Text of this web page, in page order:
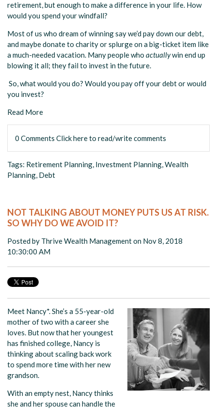
retirement, but enough to make a difference in your life. How
would you spend your windfall?
Most of us who dream of winning say we’d pay down our debt,
and maybe donate to charity or splurge on a big-ticket item like
a much-needed vacation. Many people who actuallywin end up
blowing it all; they fail to invest in the future.
So, what would you do? Would you pay off your debt or would
you invest?
Read More
0 Comments Click here to read/write comments
Tags: Retirement Planning, Investment Planning,Wealth
Planning, Debt
NOT TALKING ABOUT MONEY PUTS US AT RISK.
SO WHY DO WE AVOID IT?
Posted by Thrive Wealth Managementon Nov 8, 2018
10:30:00 AM
Meet Nancy*. She’s a 55-year-old
mother of two with a career she
loves. But now that her youngest
has finished college, Nancy is
thinking about scaling back work
to spend more time with her new
grandson.
With an empty nest, Nancy thinks
she and her spouse can handle the